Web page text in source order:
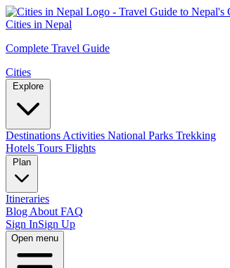
Cities in Nepal
Complete Travel Guide
Cities
Destinations Activities National Parks Trekking
Hotels Tours Flights
Itineraries
Blog About FAQ
Sign InSign Up
Open menu